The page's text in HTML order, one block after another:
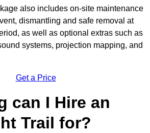
also includes on-site maintenance
dismantling and safe removal at
as well as optional extras such as
systems, projection mapping, and
Get a Price
can I Hire an
Trail for?